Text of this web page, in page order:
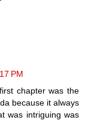
PM
chapter was the
because it always
was intriguing was